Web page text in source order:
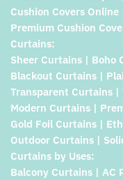
Cushion Covers
Premium Cushion
Curtains:
Sheer Curtains | Boho
Blackout Curtains |
Transparent Curtains
Modern Curtains |
Gold Foil Curtains |
Outdoor Curtains |
Curtains by Uses:
Balcony Curtains | AC